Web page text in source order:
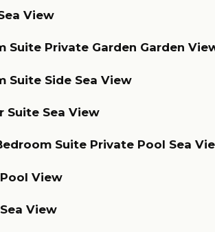
View
Suite Private Garden Garden
Suite Side Sea View
Suite Sea View
Suite Private Pool Sea
View
View